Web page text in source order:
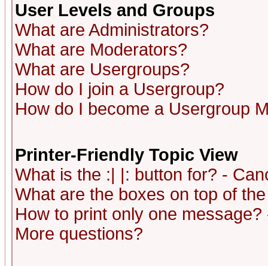
User Levels and Groups
What are Administrators?
What are Moderators?
What are Usergroups?
How do I join a Usergroup?
How do I become a Usergroup
Printer-Friendly Topic View
What is the :| |: button for? -
What are the boxes on top of
How to print only one
More questions?